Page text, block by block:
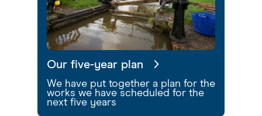
Our five-year plan
We have put together a plan for the
works we have scheduled for the
next five years